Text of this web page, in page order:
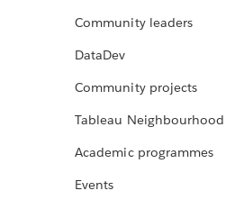
Community leaders
DataDev
Community projects
Tableau Neighbourhood
Academic programmes
Events